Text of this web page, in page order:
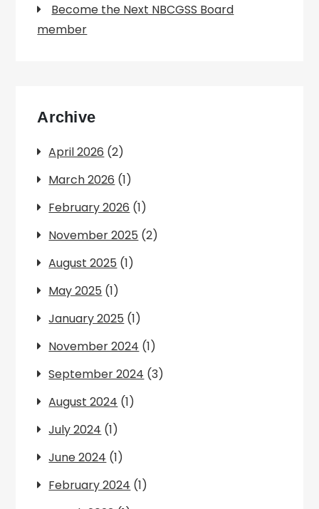
Become the Next NBCGSS Board
member
Archive
April 2026 (2)
March 2026 (1)
February 2026 (1)
November 2025 (2)
August 2025 (1)
May 2025 (1)
January 2025 (1)
November 2024 (1)
September 2024 (3)
August 2024 (1)
July 2024 (1)
June 2024 (1)
February 2024 (1)